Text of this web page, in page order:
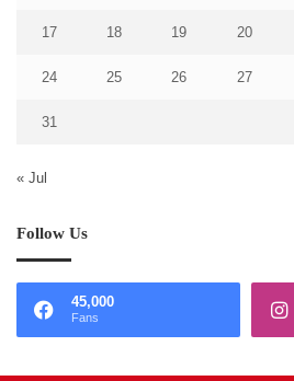
17 18 19 20
24 25 26 27
31
« Jul
Follow Us
45,000
Fans